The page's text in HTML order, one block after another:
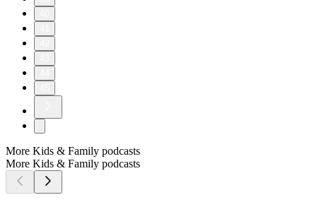
More Kids & Family podcasts
More Kids & Family podcasts